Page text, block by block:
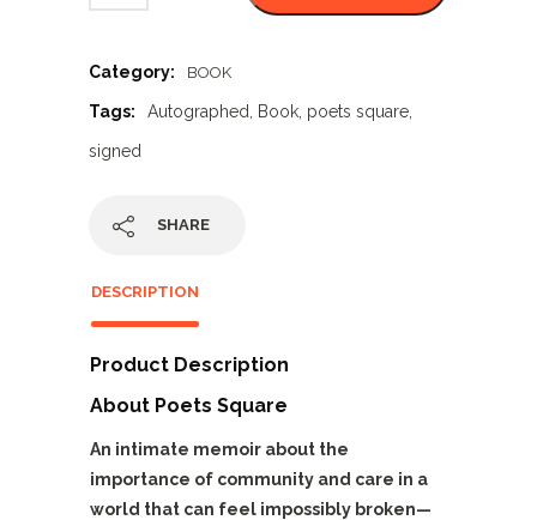
Category: BOOK
Tags: Autographed, Book, poets square,
signed
SHARE
DESCRIPTION
Product Description
About Poets Square
An intimate memoir about the
importance of community and care in a
world that can feel impossibly broken—